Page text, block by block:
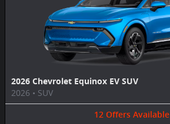
2026 Chevrolet Equinox EV SUV
2026 • SUV
12 Offers Available